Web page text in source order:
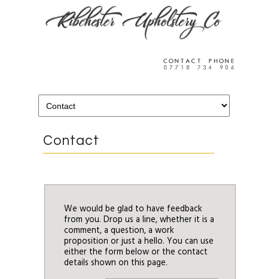
Contact
We would be glad to have feedback
from you. Drop us a line, whether it is a
comment, a question, a work
proposition or just a hello. You can use
either the form below or the contact
details shown on this page.